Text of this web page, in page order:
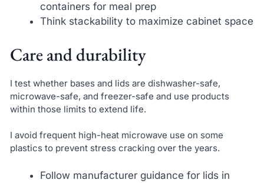
containers for meal prep
Think stackability to maximize cabinet space
Care and durability
I test whether bases and lids are dishwasher-safe,
microwave-safe, and freezer-safe and use products
within those limits to extend life.
I avoid frequent high-heat microwave use on some
plastics to prevent stress cracking over the years.
Follow manufacturer guidance for lids in